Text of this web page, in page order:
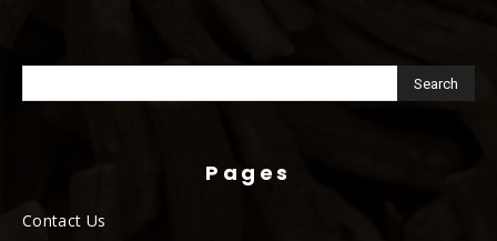
Pages
Contact Us